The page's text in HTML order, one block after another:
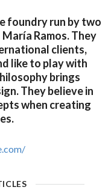
foundry run by two
Ramos. They
clients,
like to play with
brings
They believe in
when creating